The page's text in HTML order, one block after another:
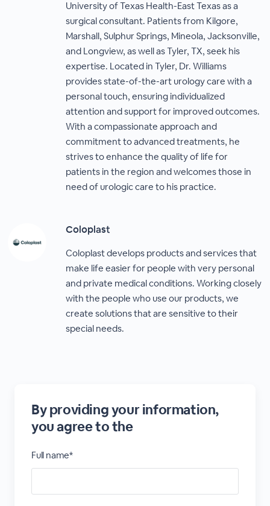
University of Texas Health-East Texas as a
surgical consultant. Patients from Kilgore,
Marshall, Sulphur Springs, Mineola, Jacksonville,
and Longview, as well as Tyler, TX, seek his
expertise. Located in Tyler, Dr. Williams
provides state-of-the-art urology care with a
personal touch, ensuring individualized
attention and support for improved outcomes.
With a compassionate approach and
commitment to advanced treatments, he
strives to enhance the quality of life for
patients in the region and welcomes those in
need of urologic care to his practice.
Coloplast
Coloplast develops products and services that
make life easier for people with very personal
and private medical conditions. Working closely
with the people who use our products, we
create solutions that are sensitive to their
special needs.
By providing your information,
you agree to the
Full name*